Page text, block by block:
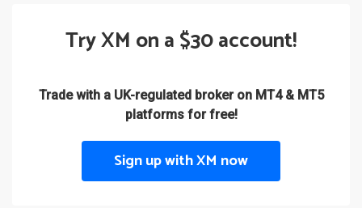
Try XM on a $30 account!
Trade with a UK-regulated broker on MT4 & MT5
platforms for free!
Sign up with XM now